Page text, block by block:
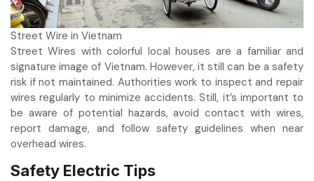
Street Wire in Vietnam
Street Wires with colorful local houses are a familiar and
signature image of Vietnam. However, it still can be a safety
risk if not maintained. Authorities work to inspect and repair
wires regularly to minimize accidents. Still, it’s important to
be aware of potential hazards, avoid contact with wires,
report damage, and follow safety guidelines when near
overhead wires.
Safety Electric Tips